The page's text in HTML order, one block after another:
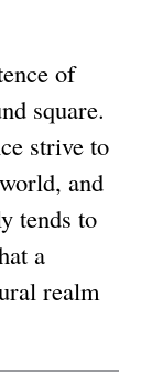
of
square.
strive to
and
tends to
a
realm